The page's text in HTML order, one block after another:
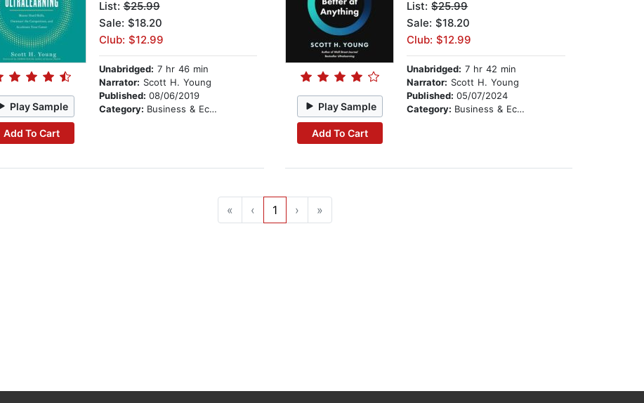
Play Sample
Add To Cart
List:$25.99
Sale: $18.20
Club: $12.99
Unabridged: 7 hr 46 min
Narrator: Scott H. Young
Published: 08/06/2019
Category: Business & Economics Play Sample
Add To Cart
List:$25.99
Sale: $18.20
Club: $12.99
Unabridged: 7 hr 42 min
Narrator: Scott H. Young
Published:05/07/2024
Category: Business & Economics
« ‹ 1 › »